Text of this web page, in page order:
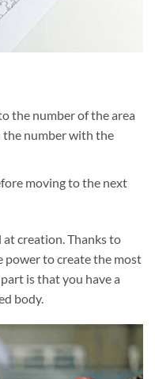
the number of the area
the number with the
moving to the next
at creation. Thanks to
power to create the most
is that you have a
body.